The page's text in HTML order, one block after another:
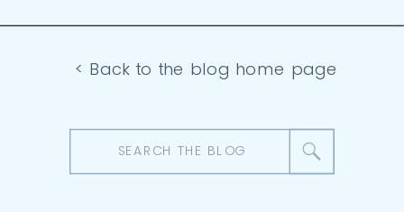
Search
for:
< Back to the blog home page